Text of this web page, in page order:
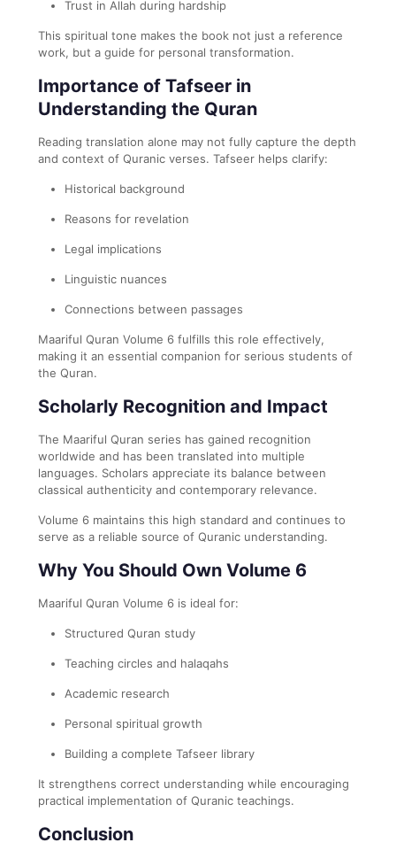
Trust in Allah during hardship
This spiritual tone makes the book not just a reference
work, but a guide for personal transformation.
Importance of Tafseer in
Understanding the Quran
Reading translation alone may not fully capture the depth
and context of Quranic verses. Tafseer helps clarify:
Historical background
Reasons for revelation
Legal implications
Linguistic nuances
Connections between passages
Maariful Quran Volume 6 fulfills this role effectively,
making it an essential companion for serious students of
the Quran.
Scholarly Recognition and Impact
The Maariful Quran series has gained recognition
worldwide and has been translated into multiple
languages. Scholars appreciate its balance between
classical authenticity and contemporary relevance.
Volume 6 maintains this high standard and continues to
serve as a reliable source of Quranic understanding.
Why You Should Own Volume 6
Maariful Quran Volume 6 is ideal for:
Structured Quran study
Teaching circles and halaqahs
Academic research
Personal spiritual growth
Building a complete Tafseer library
It strengthens correct understanding while encouraging
practical implementation of Quranic teachings.
Conclusion